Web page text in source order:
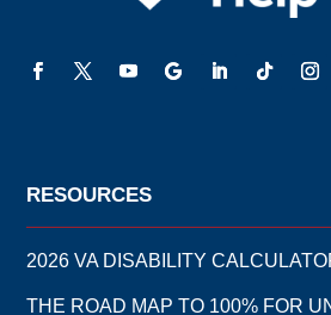
RESOURCES
2026 VA DISABILITY
THE ROAD MAP TO 100% FOR